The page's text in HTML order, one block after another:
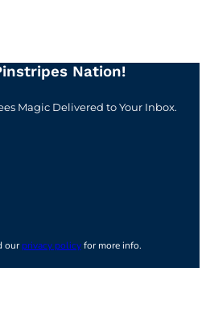
Nation!
Magic Delivered to Your Inbox.
ourprivacy policyfor more info.